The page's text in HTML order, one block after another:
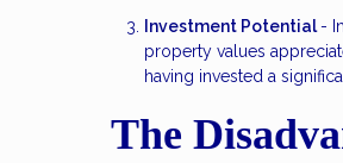
Investment Potential-
property values
having invested a
The